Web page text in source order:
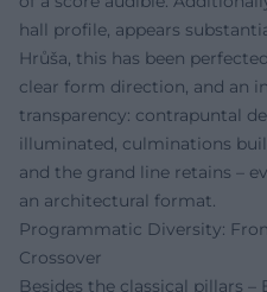
hall profile, appears
Hrůša, this has been
clear form direction, and an
transparency: contrapuntal
illuminated, culminations
and the grand line retains –
an architectural format.
Programmatic Diversity:
Crossover
Besides the classical pillars –